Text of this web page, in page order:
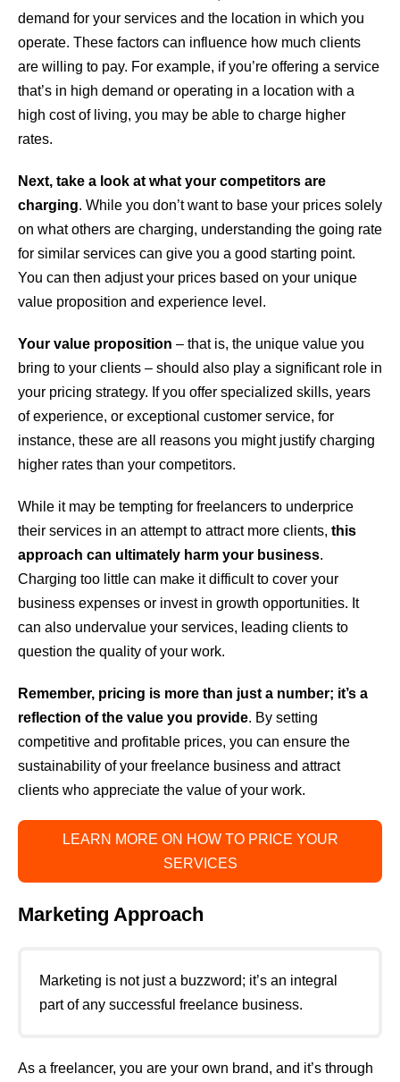
demand for your services and the location in which you
operate. These factors can influence how much clients
are willing to pay. For example, if you’re offering a service
that’s in high demand or operating in a location with a
high cost of living, you may be able to charge higher
rates.
Next, take a look at what your competitors are
charging. While you don’t want to base your prices solely
on what others are charging, understanding the going rate
for similar services can give you a good starting point.
You can then adjust your prices based on your unique
value proposition and experience level.
Your value proposition – that is, the unique value you
bring to your clients – should also play a significant role in
your pricing strategy. If you offer specialized skills, years
of experience, or exceptional customer service, for
instance, these are all reasons you might justify charging
higher rates than your competitors.
While it may be tempting for freelancers to underprice
their services in an attempt to attract more clients, this
approach can ultimately harm your business.
Charging too little can make it difficult to cover your
business expenses or invest in growth opportunities. It
can also undervalue your services, leading clients to
question the quality of your work.
Remember, pricing is more than just a number; it’s a
reflection of the value you provide. By setting
competitive and profitable prices, you can ensure the
sustainability of your freelance business and attract
clients who appreciate the value of your work.
LEARN MORE ON HOW TO PRICE YOUR
SERVICES
Marketing Approach
Marketing is not just a buzzword; it’s an integral
part of any successful freelance business.
As a freelancer, you are your own brand, and it’s through